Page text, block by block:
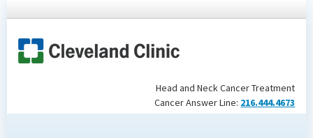
Head and Neck Cancer Treatment
Cancer Answer Line: 216.444.4673